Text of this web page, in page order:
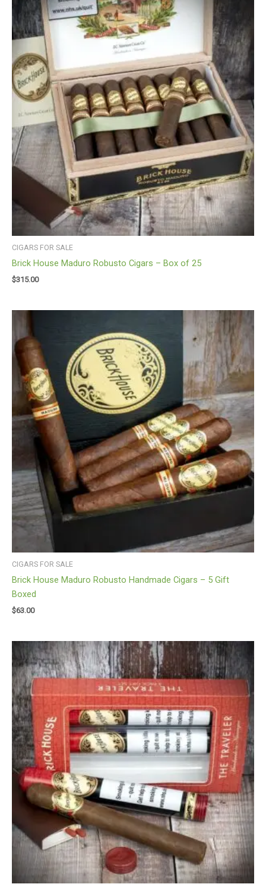
CIGARS FOR SALE
Brick House Maduro Robusto Cigars – Box of 25
$315.00
CIGARS FOR SALE
Brick House Maduro Robusto Handmade Cigars – 5 Gift
Boxed
$63.00